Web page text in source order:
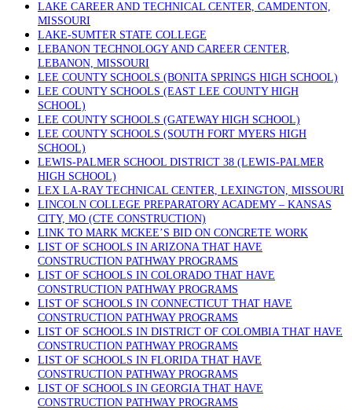
LAKE CAREER AND TECHNICAL CENTER, CAMDENTON,
MISSOURI
LAKE-SUMTER STATE COLLEGE
LEBANON TECHNOLOGY AND CAREER CENTER,
LEBANON, MISSOURI
LEE COUNTY SCHOOLS (BONITA SPRINGS HIGH SCHOOL)
LEE COUNTY SCHOOLS (EAST LEE COUNTY HIGH
SCHOOL)
LEE COUNTY SCHOOLS (GATEWAY HIGH SCHOOL)
LEE COUNTY SCHOOLS (SOUTH FORT MYERS HIGH
SCHOOL)
LEWIS-PALMER SCHOOL DISTRICT 38 (LEWIS-PALMER
HIGH SCHOOL)
LEX LA-RAY TECHNICAL CENTER, LEXINGTON, MISSOURI
LINCOLN COLLEGE PREPARATORY ACADEMY – KANSAS
CITY, MO (CTE CONSTRUCTION)
LINK TO MARK MCKEE’S BID ON CONCRETE WORK
LIST OF SCHOOLS IN ARIZONA THAT HAVE
CONSTRUCTION PATHWAY PROGRAMS
LIST OF SCHOOLS IN COLORADO THAT HAVE
CONSTRUCTION PATHWAY PROGRAMS
LIST OF SCHOOLS IN CONNECTICUT THAT HAVE
CONSTRUCTION PATHWAY PROGRAMS
LIST OF SCHOOLS IN DISTRICT OF COLOMBIA THAT HAVE
CONSTRUCTION PATHWAY PROGRAMS
LIST OF SCHOOLS IN FLORIDA THAT HAVE
CONSTRUCTION PATHWAY PROGRAMS
LIST OF SCHOOLS IN GEORGIA THAT HAVE
CONSTRUCTION PATHWAY PROGRAMS